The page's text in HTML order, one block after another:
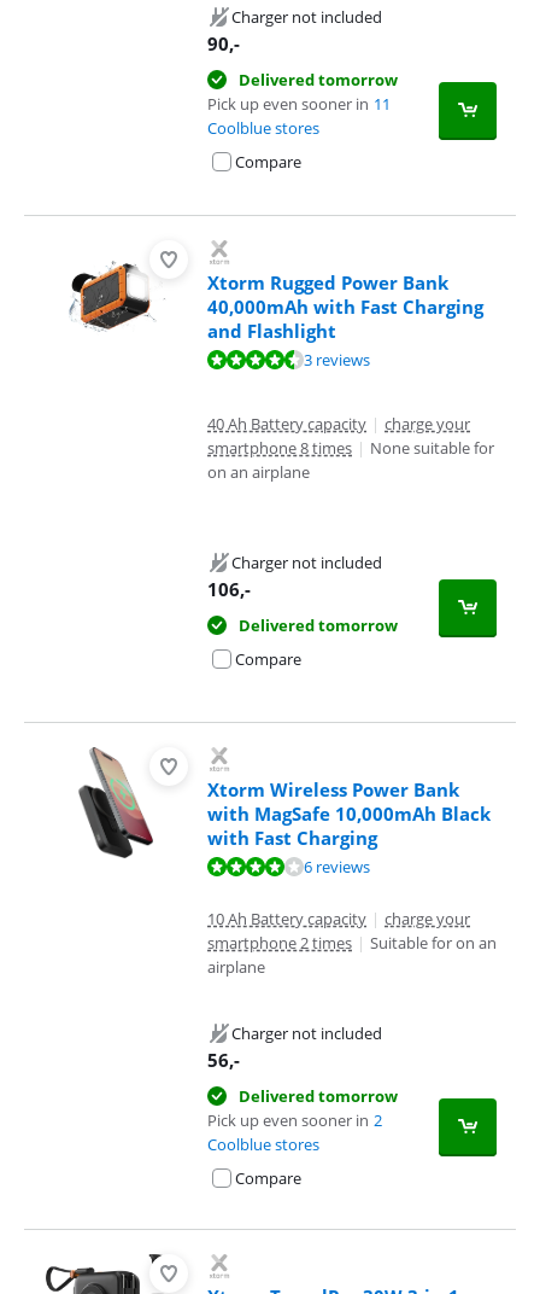
Charger not included
90,-
Delivered tomorrow
Pick up even sooner in 11
Coolblue stores
Compare
Xtorm Rugged Power Bank
40,000mAh with Fast Charging
and Flashlight
Review is 9,3 out of 10, based on 3 reviews.3 reviews
40 Ah Battery capacity | charge your
smartphone 8 times | None suitable for
on an airplane
Charger not included
106,-
Delivered tomorrow
Compare
Xtorm Wireless Power Bank
with MagSafe 10,000mAh Black
with Fast Charging
Review is 7,7 out of 10, based on 6 reviews.6 reviews
10 Ah Battery capacity | charge your
smartphone 2 times | Suitable for on an
airplane
Charger not included
56,-
Delivered tomorrow
Pick up even sooner in 2
Coolblue stores
Compare